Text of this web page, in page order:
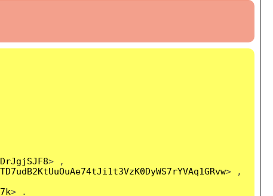
> ,
> ,
> .